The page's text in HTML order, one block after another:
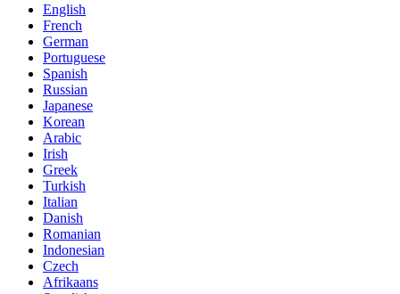
English
French
German
Portuguese
Spanish
Russian
Japanese
Korean
Arabic
Irish
Greek
Turkish
Italian
Danish
Romanian
Indonesian
Czech
Afrikaans